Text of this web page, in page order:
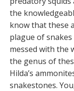
the
know that these
plague of
messed with the
the genus of
Hilda’s
snakestones.